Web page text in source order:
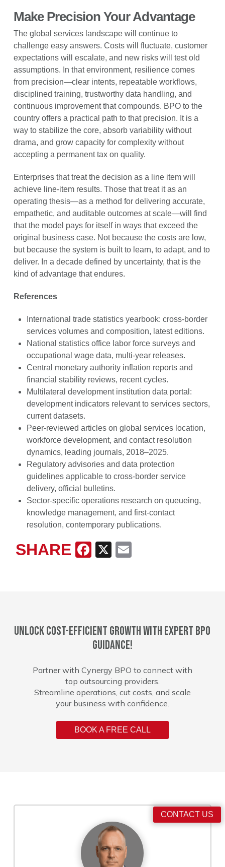
Make Precision Your Advantage
The global services landscape will continue to
challenge easy answers. Costs will fluctuate, customer
expectations will escalate, and new risks will test old
assumptions. In that environment, resilience comes
from precision—clear intents, repeatable workflows,
disciplined training, trustworthy data handling, and
continuous improvement that compounds. BPO to the
country offers a practical path to that precision. It is a
way to stabilize the core, absorb variability without
drama, and grow capacity for complexity without
accepting a permanent tax on quality.
Enterprises that treat the decision as a line item will
achieve line-item results. Those that treat it as an
operating thesis—as a method for delivering accurate,
empathetic, and auditable outcomes at scale—will find
that the model pays for itself in ways that exceed the
original business case. Not because the costs are low,
but because the system is built to learn, to adapt, and to
deliver. In a decade defined by uncertainty, that is the
kind of advantage that endures.
References
International trade statistics yearbook: cross-border
services volumes and composition, latest editions.
National statistics office labor force surveys and
occupational wage data, multi-year releases.
Central monetary authority inflation reports and
financial stability reviews, recent cycles.
Multilateral development institution data portal:
development indicators relevant to services sectors,
current datasets.
Peer-reviewed articles on global services location,
workforce development, and contact resolution
dynamics, leading journals, 2018–2025.
Regulatory advisories and data protection
guidelines applicable to cross-border service
delivery, official bulletins.
Sector-specific operations research on queueing,
knowledge management, and first-contact
resolution, contemporary publications.
X
Facebook
SHARE
Unlock cost-efficient growth with expert BPO
guidance!
Partner with Cynergy BPO to connect with
top outsourcing providers.
Streamline operations, cut costs, and scale
your business with confidence.
BOOK A FREE CALL
CONTACT US